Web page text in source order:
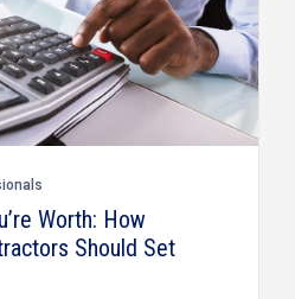
Worth: How
Should Set